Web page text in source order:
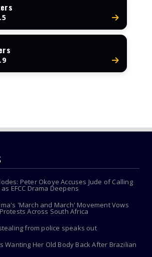
Peter Okoye Accuses Jude of Calling
EFCC Drama Deepens
'March and March' Movement Vows
Across South Africa
from police speaks out
Wanting Her Old Body Back After Brazilian